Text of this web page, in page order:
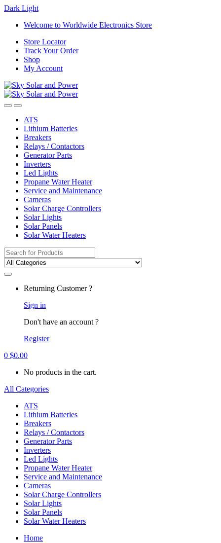
Dark Light
Skip
navigation
Skip
content
Welcome to Worldwide Electronics Store
Store Locator
Track Your Order
Shop
My Account
ATS
Lithium Batteries
Breakers
Relays / Contactors
Generator Parts
Inverters
Led Lights
Propane Water Heater
Service and Maintenance
Cameras
Solar Charge Controllers
Solar Lights
Solar Panels
Solar Water Heaters
Search
for:
Returning Customer ?
Sign in
Don't have an account ?
Register
0 $0.00
No products in the cart.
All Categories
ATS
Lithium Batteries
Breakers
Relays / Contactors
Generator Parts
Inverters
Led Lights
Propane Water Heater
Service and Maintenance
Cameras
Solar Charge Controllers
Solar Lights
Solar Panels
Solar Water Heaters
Home